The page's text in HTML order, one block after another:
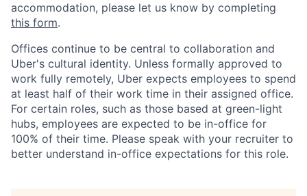
accommodation, please let us know by completing
this form.
Offices continue to be central to collaboration and
Uber's cultural identity. Unless formally approved to
work fully remotely, Uber expects employees to spend
at least half of their work time in their assigned office.
For certain roles, such as those based at green-light
hubs, employees are expected to be in-office for
100% of their time. Please speak with your recruiter to
better understand in-office expectations for this role.